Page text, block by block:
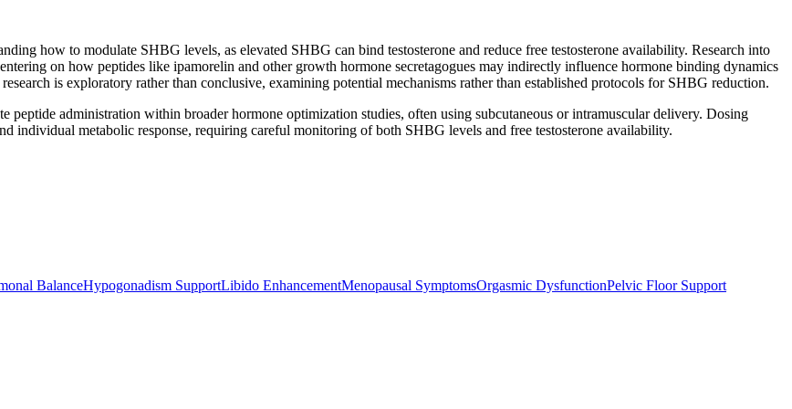
how to modulate SHBG levels, as elevated SHBG can bind testosterone and reduce free testosterone availability. Research into
on how peptides like ipamorelin and other growth hormone secretagogues may indirectly influence hormone binding dynamics
is exploratory rather than conclusive, examining potential mechanisms rather than established protocols for SHBG reduction.
peptide administration within broader hormone optimization studies, often using subcutaneous or intramuscular delivery. Dosing
individual metabolic response, requiring careful monitoring of both SHBG levels and free testosterone availability.
BalanceHypogonadism SupportLibido EnhancementMenopausal SymptomsOrgasmic DysfunctionPelvic Floor Support